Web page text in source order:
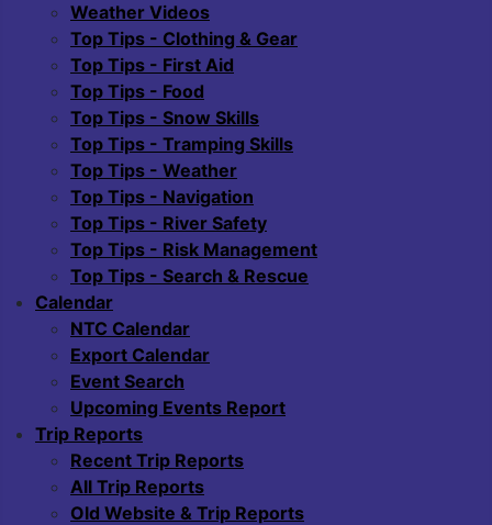
Weather Videos
Top Tips - Clothing & Gear
Top Tips - First Aid
Top Tips - Food
Top Tips - Snow Skills
Top Tips - Tramping Skills
Top Tips - Weather
Top Tips - Navigation
Top Tips - River Safety
Top Tips - Risk Management
Top Tips - Search & Rescue
Calendar
NTC Calendar
Export Calendar
Event Search
Upcoming Events Report
Trip Reports
Recent Trip Reports
All Trip Reports
Old Website & Trip Reports